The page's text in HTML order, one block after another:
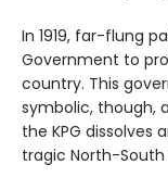
In 1919, far-flung
Government to
country. This
symbolic, though,
the KPG dissolves
tragic North-